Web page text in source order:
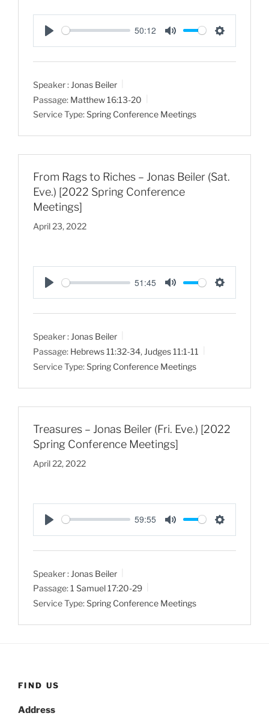
P
l
y
50:12
M
u
S
e
g
Speaker : Jonas Beiler
Passage: Matthew 16:13-20
Service Type:Spring Conference Meetings
From Rags to Riches – Jonas Beiler (Sat.
Eve.) [2022 Spring Conference
Meetings]
April 23, 2022
P
l
y
51:45
M
u
S
e
g
Speaker : Jonas Beiler
Passage: Hebrews 11:32-34, Judges 11:1-11
Service Type:Spring Conference Meetings
Treasures – Jonas Beiler (Fri. Eve.) [2022
Spring Conference Meetings]
April 22, 2022
P
l
y
59:55
M
u
S
e
g
Speaker : Jonas Beiler
Passage:1 Samuel 17:20-29
Service Type:Spring Conference Meetings
FIND US
Address